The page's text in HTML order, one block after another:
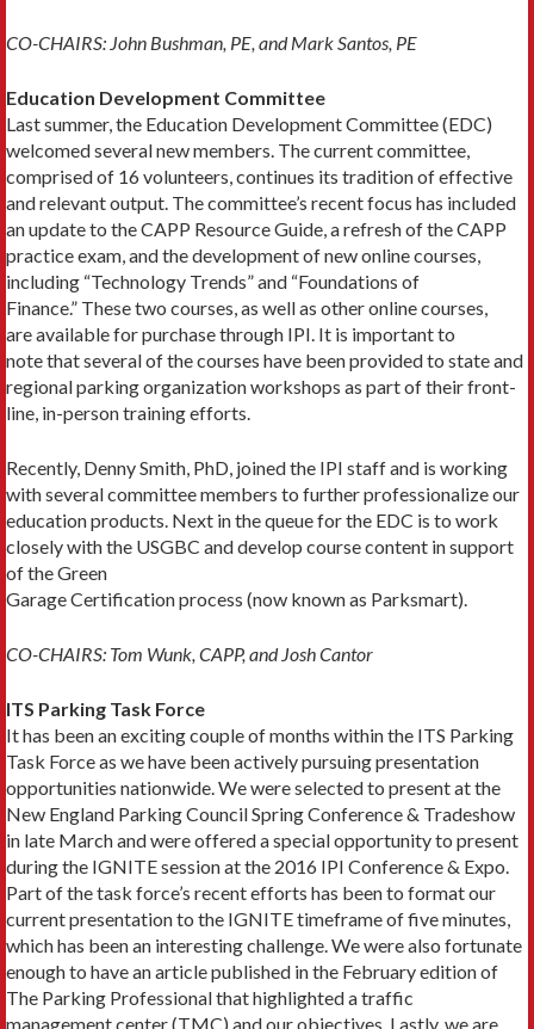
CO-CHAIRS: John Bushman, PE, and Mark Santos, PE
Education Development Committee
Last summer, the Education Development Committee (EDC)
welcomed several new members. The current committee,
comprised of 16 volunteers, continues its tradition of effective
and relevant output. The committee’s recent focus has included
an update to the CAPP Resource Guide, a refresh of the CAPP
practice exam, and the development of new online courses,
including “Technology Trends” and “Foundations of
Finance.” These two courses, as well as other online courses,
are available for purchase through IPI. It is important to
note that several of the courses have been provided to state and
regional parking organization workshops as part of their front-
line, in-person training efforts.
Recently, Denny Smith, PhD, joined the IPI staff and is working
with several committee members to further professionalize our
education products. Next in the queue for the EDC is to work
closely with the USGBC and develop course content in support
of the Green
Garage Certification process (now known as Parksmart).
CO-CHAIRS: Tom Wunk, CAPP, and Josh Cantor
ITS Parking Task Force
It has been an exciting couple of months within the ITS Parking
Task Force as we have been actively pursuing presentation
opportunities nationwide. We were selected to present at the
New England Parking Council Spring Conference & Tradeshow
in late March and were offered a special opportunity to present
during the IGNITE session at the 2016 IPI Conference & Expo.
Part of the task force’s recent efforts has been to format our
current presentation to the IGNITE timeframe of five minutes,
which has been an interesting challenge. We were also fortunate
enough to have an article published in the February edition of
The Parking Professional that highlighted a traffic
management center (TMC) and our objectives. Lastly, we are